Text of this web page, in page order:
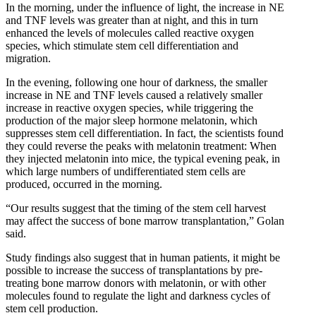
In the morning, under the influence of light, the increase in NE
and TNF levels was greater than at night, and this in turn
enhanced the levels of molecules called reactive oxygen
species, which stimulate stem cell differentiation and
migration.
In the evening, following one hour of darkness, the smaller
increase in NE and TNF levels caused a relatively smaller
increase in reactive oxygen species, while triggering the
production of the major sleep hormone melatonin, which
suppresses stem cell differentiation. In fact, the scientists found
they could reverse the peaks with melatonin treatment: When
they injected melatonin into mice, the typical evening peak, in
which large numbers of undifferentiated stem cells are
produced, occurred in the morning.
“Our results suggest that the timing of the stem cell harvest
may affect the success of bone marrow transplantation,” Golan
said.
Study findings also suggest that in human patients, it might be
possible to increase the success of transplantations by pre-
treating bone marrow donors with melatonin, or with other
molecules found to regulate the light and darkness cycles of
stem cell production.